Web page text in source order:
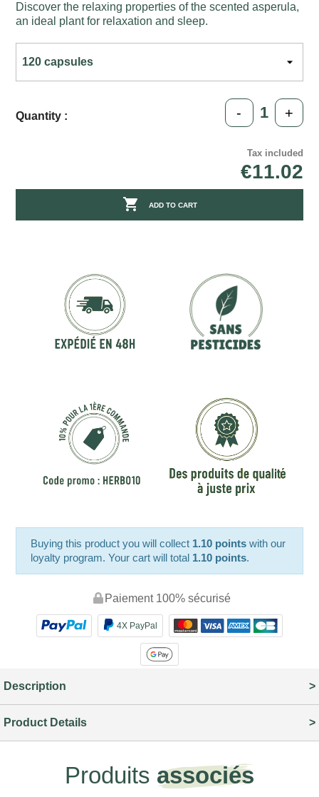
Discover the relaxing properties of the scented asperula,
an ideal plant for relaxation and sleep.
Quantity : - +
Tax included
€11.02
 ADD TO CART
Buying this product you will collect 1.10 points with our
loyalty program. Your cart will total 1.10 points.
Paiement 100% sécurisé
4X PayPal
Description
Product Details
Produits associés